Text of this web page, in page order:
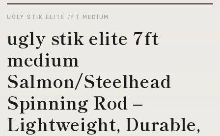
UGLY STIK ELITE 7FT MEDIUM
ugly stik elite 7ft
medium
Salmon/Steelhead
Spinning Rod –
Lightweight, Durable,